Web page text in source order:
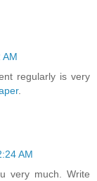
AM
regularly is very
.
AM
very much. Write